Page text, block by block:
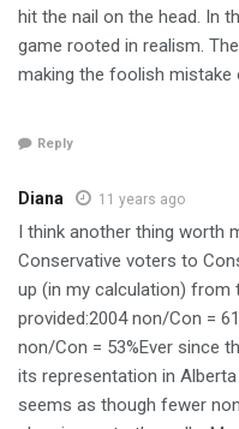
hit the nail on the head. In
game rooted in realism.
making the foolish mistake
Reply
Diana 11 years ago
I think another thing worth
Conservative voters to
up (in my calculation) from
provided:2004 non/Con =
non/Con = 53%Ever since
its representation in
seems as though fewer